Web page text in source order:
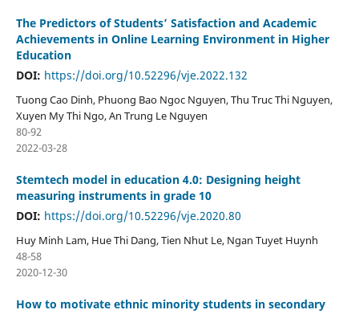
The Predictors of Students’ Satisfaction and Academic
Achievements in Online Learning Environment in Higher
Education
DOI: https://doi.org/10.52296/vje.2022.132
Tuong Cao Dinh, Phuong Bao Ngoc Nguyen, Thu Truc Thi Nguyen,
Xuyen My Thi Ngo, An Trung Le Nguyen
80-92
2022-03-28
Stemtech model in education 4.0: Designing height
measuring instruments in grade 10
DOI: https://doi.org/10.52296/vje.2020.80
Huy Minh Lam, Hue Thi Dang, Tien Nhut Le, Ngan Tuyet Huynh
48-58
2020-12-30
How to motivate ethnic minority students in secondary